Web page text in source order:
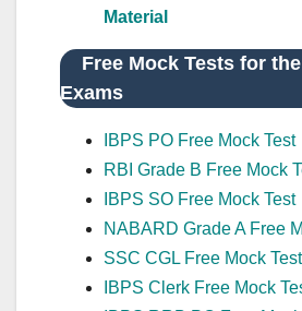
Material
Free Mock Tests for the
Exams
IBPS PO Free Mock Test
RBI Grade B Free Mock
IBPS SO Free Mock Test
NABARD Grade A Free
SSC CGL Free Mock Test
IBPS Clerk Free Mock